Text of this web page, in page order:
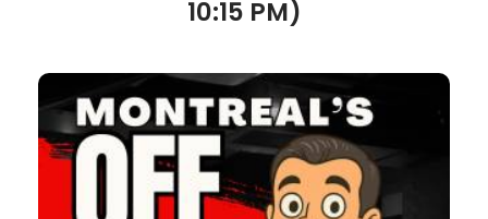
10:15 PM)